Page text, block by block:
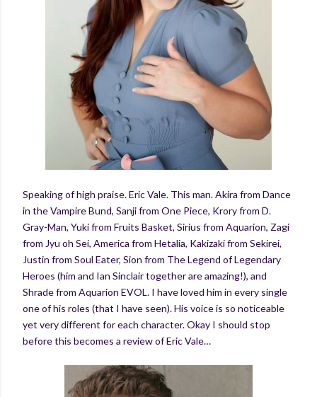
Speaking of high praise. Eric Vale. This man. Akira from Dance
in the Vampire Bund, Sanji from One Piece, Krory from D.
Gray-Man, Yuki from Fruits Basket, Sirius from Aquarion, Zagi
from Jyu oh Sei, America from Hetalia, Kakizaki from Sekirei,
Justin from Soul Eater, Sion from The Legend of Legendary
Heroes (him and Ian Sinclair together are amazing!), and
Shrade from Aquarion EVOL. I have loved him in every single
one of his roles (that I have seen). His voice is so noticeable
yet very different for each character. Okay I should stop
before this becomes a review of Eric Vale…